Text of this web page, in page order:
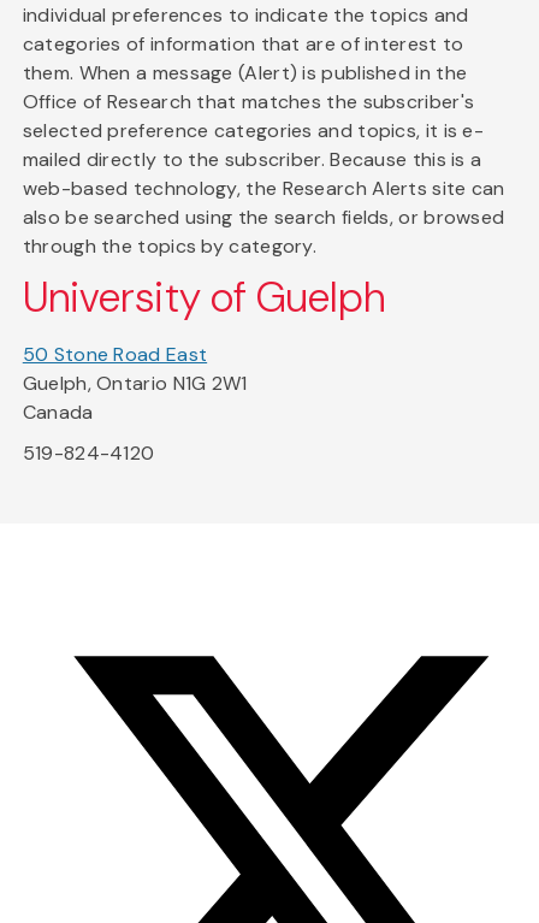
individual preferences to indicate the topics and
categories of information that are of interest to
them. When a message (Alert) is published in the
Office of Research that matches the subscriber's
selected preference categories and topics, it is e-
mailed directly to the subscriber. Because this is a
web-based technology, the Research Alerts site can
also be searched using the search fields, or browsed
through the topics by category.
University of Guelph
50 Stone Road East
Guelph, Ontario N1G 2W1
Canada
519-824-4120